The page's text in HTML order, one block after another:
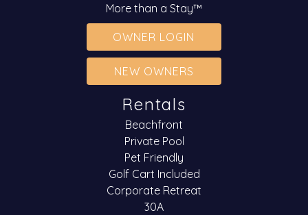
More than a Stay™
OWNER LOGIN
NEW OWNERS
Rentals
Beachfront
Private Pool
Pet Friendly
Golf Cart Included
Corporate Retreat
30A